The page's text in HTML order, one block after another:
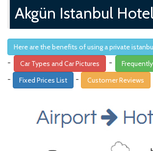
Akgün Istanbul
Here are the benefits of using a private
- Car Types and Car Pictures -
- Fixed Prices List - Customer Reviews